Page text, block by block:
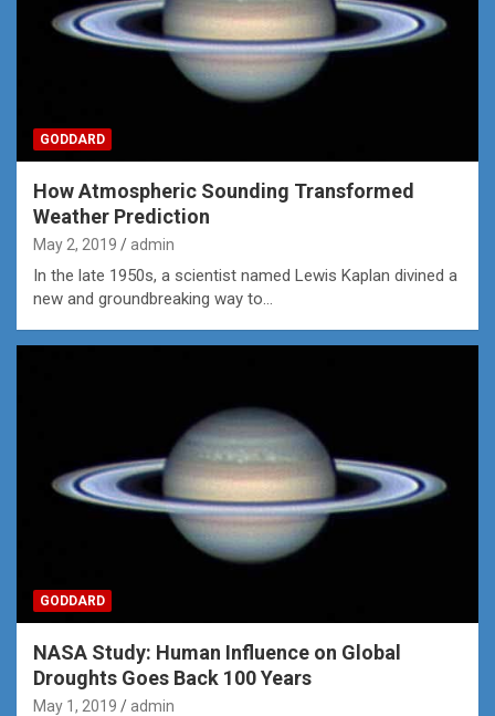
GODDARD
How Atmospheric Sounding Transformed
Weather Prediction
May 2, 2019 admin
In the late 1950s, a scientist named Lewis Kaplan divined a
new and groundbreaking way to…
GODDARD
NASA Study: Human Influence on Global
Droughts Goes Back 100 Years
May 1, 2019 admin